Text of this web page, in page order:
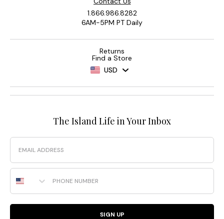
1.866.986.8282
6AM-5PM PT Daily
Returns
Find a Store
USD
The Island Life in Your Inbox
Email
Phone Number
SIGN UP